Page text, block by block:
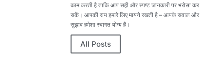
काम करती है ताकि आप सही और स्पष्ट जानकारी पर भरोसा कर
सकें। आपकी राय हमारे लिए मायने रखती है – आपके सवाल और
सुझाव हमेशा स्वागत योग्य हैं।
All Posts